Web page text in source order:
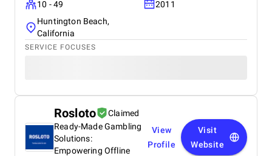
10 - 49
2011
Huntington Beach,
California
SERVICE FOCUSES
Rosloto
Claimed
Ready-Made Gambling
Solutions:
Empowering Offline
View
Profile
Visit
Website